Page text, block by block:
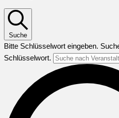
Suche
Bitte Schlüsselwort eingeben.
Schlüsselwort.